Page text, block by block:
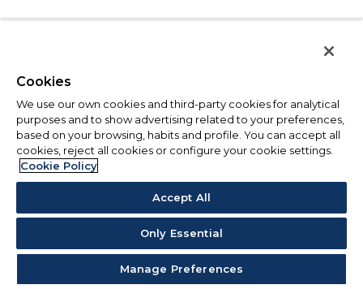
Cookies
We use our own cookies and third-party cookies for analytical
purposes and to show advertising related to your preferences,
based on your browsing, habits and profile. You can accept all
cookies, reject all cookies or configure your cookie settings.
Cookie Policy
Accept All
Only Essential
Manage Preferences